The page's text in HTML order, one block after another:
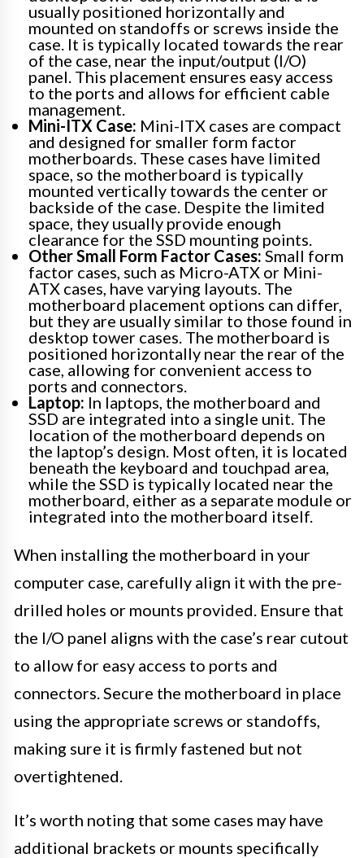
usually positioned horizontally and
mounted on standoffs or screws inside the
case. It is typically located towards the rear
of the case, near the input/output (I/O)
panel. This placement ensures easy access
to the ports and allows for efficient cable
management.
Mini-ITX Case: Mini-ITX cases are compact
and designed for smaller form factor
motherboards. These cases have limited
space, so the motherboard is typically
mounted vertically towards the center or
backside of the case. Despite the limited
space, they usually provide enough
clearance for the SSD mounting points.
Other Small Form Factor Cases: Small form
factor cases, such as Micro-ATX or Mini-
ATX cases, have varying layouts. The
motherboard placement options can differ,
but they are usually similar to those found in
desktop tower cases. The motherboard is
positioned horizontally near the rear of the
case, allowing for convenient access to
ports and connectors.
Laptop: In laptops, the motherboard and
SSD are integrated into a single unit. The
location of the motherboard depends on
the laptop’s design. Most often, it is located
beneath the keyboard and touchpad area,
while the SSD is typically located near the
motherboard, either as a separate module or
integrated into the motherboard itself.
When installing the motherboard in your
computer case, carefully align it with the pre-
drilled holes or mounts provided. Ensure that
the I/O panel aligns with the case’s rear cutout
to allow for easy access to ports and
connectors. Secure the motherboard in place
using the appropriate screws or standoffs,
making sure it is firmly fastened but not
overtightened.
It’s worth noting that some cases may have
additional brackets or mounts specifically